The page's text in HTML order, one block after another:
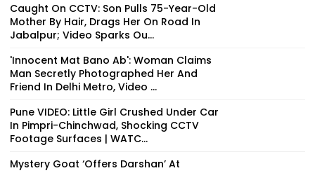
Caught On CCTV: Son Pulls 75-Year-Old
Mother By Hair, Drags Her On Road In
Jabalpur; Video Sparks Ou...
'Innocent Mat Bano Ab': Woman Claims
Man Secretly Photographed Her And
Friend In Delhi Metro, Video ...
Pune VIDEO: Little Girl Crushed Under Car
In Pimpri-Chinchwad, Shocking CCTV
Footage Surfaces | WATC...
Mystery Goat ‘Offers Darshan’ At